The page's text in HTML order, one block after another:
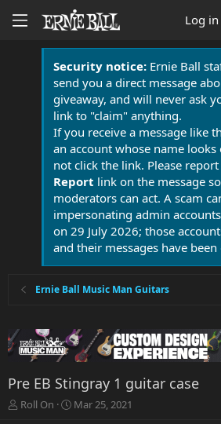
Log in
Security notice:Ernie Ball
send you a direct message
giveaway, and will never ask
link to "claim" anything.
If you receive a message like
an account whose name
not click the link. Please
Report link on the message
moderators can act. A scam
impersonating admin
on 29 July 2026; those
and their messages have been
Ernie Ball Music Man Guitars
Pre EB Stingray 1 guitar case
T
Roll On
S
Mar 25, 2021